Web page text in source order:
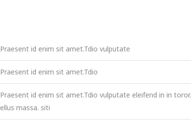
Praesent id enim sit amet.Tdio vulputate
Praesent id enim sit amet.Tdio
Praesent id enim sit amet.Tdio vulputate eleifend in in toror.
ellus massa. siti